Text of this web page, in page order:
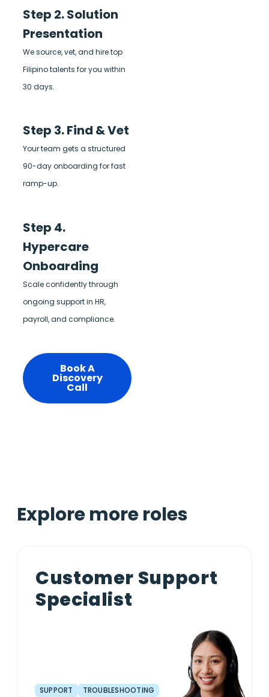
Step 2. Solution
Presentation
We source, vet, and hire top
Filipino talents for you within
30 days.
Step 3. Find & Vet
Your team gets a structured
90-day onboarding for fast
ramp-up.
Step 4.
Hypercare
Onboarding
Scale confidently through
ongoing support in HR,
payroll, and compliance.
Book A
Discovery
Call
Explore more roles
Customer Support
Specialist
SUPPORT TROUBLESHOOTING